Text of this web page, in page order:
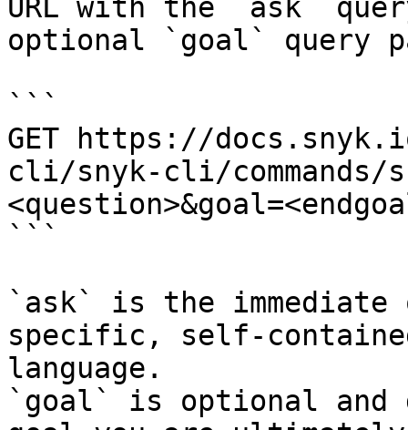
URL with the `ask`
optional `goal` query
```
GET https://
cli/snyk-cli/commands/
```
`ask` is the
specific, self-
language.
`goal` is optional and